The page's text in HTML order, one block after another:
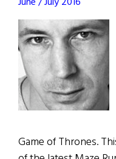
James
Joyce
Game of Thrones.